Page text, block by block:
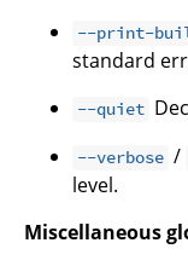
--print-
standard
--quiet
--verbose /
level.
Miscellaneous